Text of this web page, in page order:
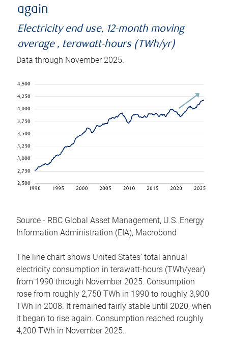
again
Electricity end use, 12-month moving
average , terawatt-hours (TWh/yr)
Data through November 2025.
Source - RBC Global Asset Management, U.S. Energy
Information Administration (EIA), Macrobond
The line chart shows United States’ total annual
electricity consumption in terawatt-hours (TWh/year)
from 1990 through November 2025. Consumption
rose from roughly 2,750 TWh in 1990 to roughly 3,900
TWh in 2008. It remained fairly stable until 2020, when
it began to rise again. Consumption reached roughly
4,200 TWh in November 2025.